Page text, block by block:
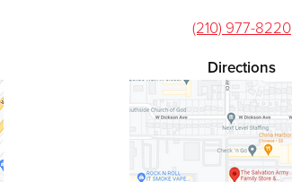
(210) 977-8220
Directions